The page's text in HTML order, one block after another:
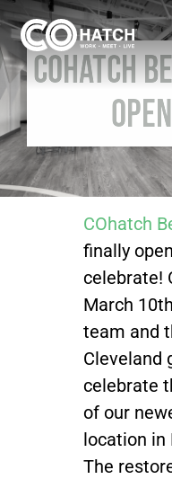
Skip
to
content
Locations
Work
Contact Us
Join / Sign In
COhatch
COhatch
finally
celebrate!
March
team and
Cleveland
celebrate
of our
location in
The